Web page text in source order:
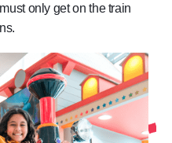
only get on the train